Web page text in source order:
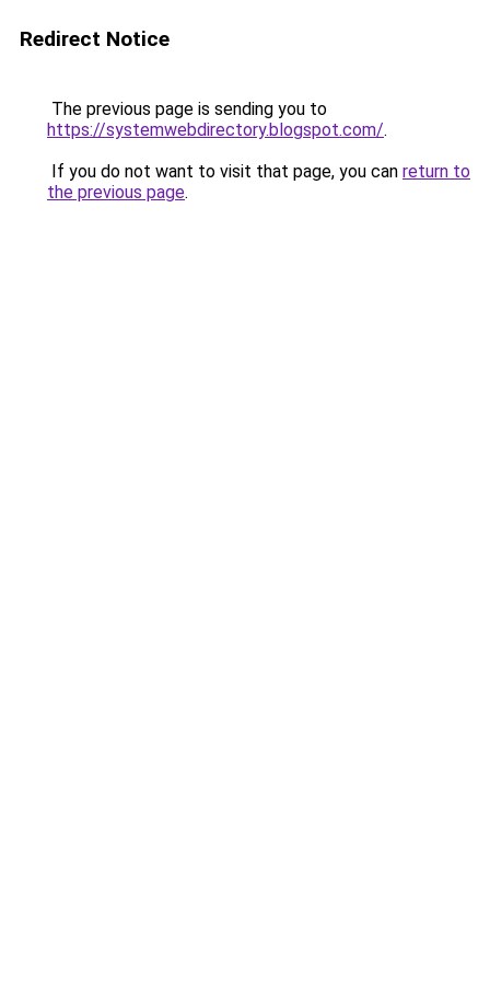
Redirect Notice
The previous page is sending you to
https://systemwebdirectory.blogspot.com/.
If you do not want to visit that page, you can return to
the previous page.